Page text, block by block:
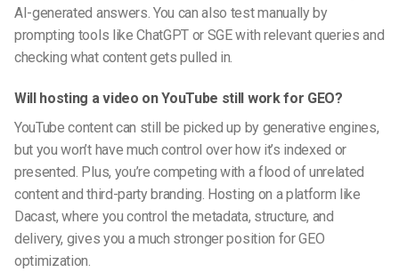
AI-generated answers. You can also test manually by
prompting tools like ChatGPT or SGE with relevant queries and
checking what content gets pulled in.
Will hosting a video on YouTube still work for GEO?
YouTube content can still be picked up by generative engines,
but you won’t have much control over how it’s indexed or
presented. Plus, you’re competing with a flood of unrelated
content and third-party branding. Hosting on a platform like
Dacast, where you control the metadata, structure, and
delivery, gives you a much stronger position for GEO
optimization.